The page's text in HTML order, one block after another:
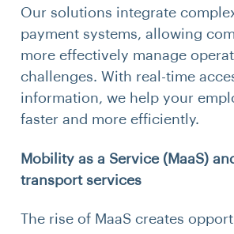
Our solutions integrate
payment systems, allowing
more effectively manage
challenges. With real-time
information, we help your
faster and more efficiently.
Mobility as a Service (MaaS)
transport services
The rise of MaaS creates